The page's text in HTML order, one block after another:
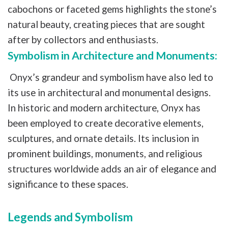
cabochons or faceted gems highlights the stone’s
natural beauty, creating pieces that are sought
after by collectors and enthusiasts.
Symbolism in Architecture and Monuments:
Onyx’s grandeur and symbolism have also led to
its use in architectural and monumental designs.
In historic and modern architecture, Onyx has
been employed to create decorative elements,
sculptures, and ornate details. Its inclusion in
prominent buildings, monuments, and religious
structures worldwide adds an air of elegance and
significance to these spaces.
Legends and Symbolism